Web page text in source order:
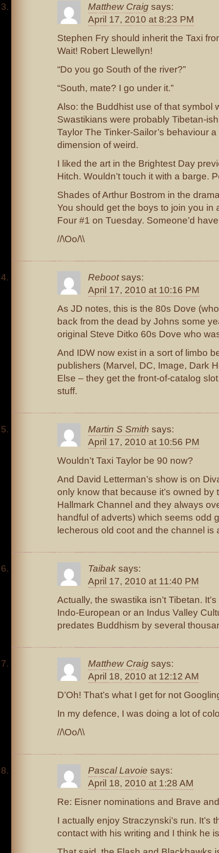
Matthew Craig says:
April 17, 2010 at 8:23 PM
Stephen Fry should inherit the Taxi
Wait! Robert Llewellyn!
“Do you go South of the river?”
“South, mate? I go under it.”
Also: the Buddhist use of that symbol
Swastikians were probably Tibetan-
Taylor The Tinker-Sailor’s behaviour a
dimension of weird.
I liked the art in the Brightest Day
Hitch. Wouldn’t touch it with a barge.
Shades of Arthur Bostrom in the
You should get the boys to join you in
Four #1 on Tuesday. Someone’d
//\Oo/\\
Reboot says:
April 17, 2010 at 10:16 PM
As JD notes, this is the 80s Dove
back from the dead by Johns some
original Steve Ditko 60s Dove who
And IDW now exist in a sort of limbo
publishers (Marvel, DC, Image, Dark
Else – they get the front-of-catalog
stuff.
Martin S Smith says:
April 17, 2010 at 10:56 PM
Wouldn’t Taxi Taylor be 90 now?
And David Letterman’s show is on
only know that because it’s owned by
Hallmark Channel and they always
handful of adverts) which seems odd
lecherous old coot and the channel is
Taibak says:
April 17, 2010 at 11:40 PM
Actually, the swastika isn’t Tibetan.
Indo-European or an Indus Valley
predates Buddhism by several
Matthew Craig says:
April 18, 2010 at 12:12 AM
D’Oh! That’s what I get for not
In my defence, I was doing a lot of
//\Oo/\\
Pascal Lavoie says:
April 18, 2010 at 1:28 AM
Re: Eisner nominations and Brave
I actually enjoy Straczynski’s run. It’s
contact with his writing and I think he